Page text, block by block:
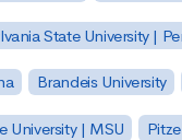
State University |
Brandeis University
University | MSU